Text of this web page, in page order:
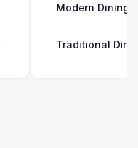
Modern Dining
Traditional